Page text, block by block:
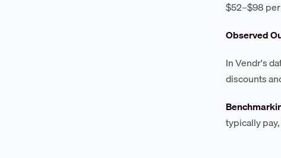
$52–$98
Observed
In Vendr's
discounts
typically